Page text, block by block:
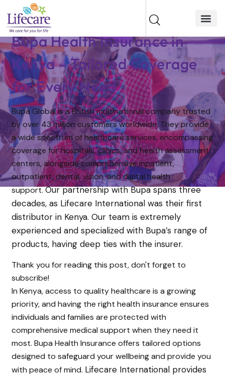
Bupa Health Insurance in
Kenya – Tailored Coverage
for Every Need
Bupa Global is a British multinational company trusted
by over 43 million customers worldwide. They provide
a wide spectrum of healthcare services, encompassing
coverage for hospitals, clinics, and health assessment
centers, alongside comprehensive inpatient,
outpatient, dental, vision, and digital health
support.Our partnership with Bupa spans three
decades, as Lifecare International was their first
distributor in Kenya. Our team is extremely
experienced and specialized with Bupa’s range of
products, having deep ties with the insurer.
Thank you for reading this post, don't forget to
subscribe!
In Kenya, access to quality healthcare is a growing
priority, and having the right health insurance ensures
individuals and families are protected with
comprehensive medical support when they need it
most. Bupa Health Insurance offers tailored options
designed to safeguard your wellbeing and provide you
with peace of mind. Lifecare International provides